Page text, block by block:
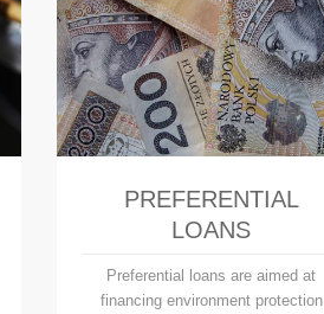
PREFERENTIAL
LOANS
Preferential loans are aimed at
financing environment protection